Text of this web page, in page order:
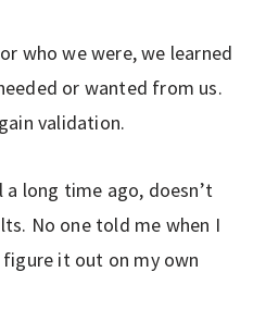
who we were, we learned
or wanted from us.
validation.
long time ago, doesn’t
No one told me when I
it out on my own